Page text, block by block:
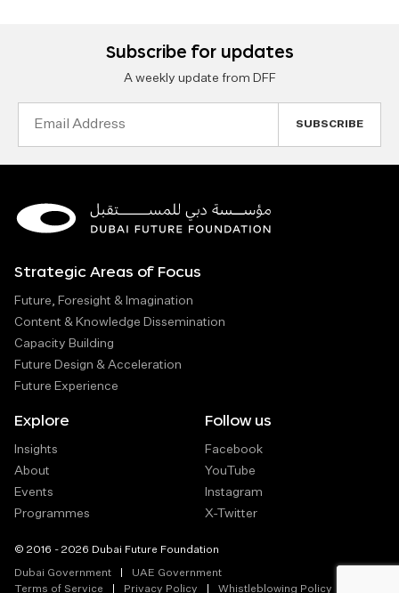
Subscribe for updates
A weekly update from DFF
Strategic Areas of Focus
Future, Foresight & Imagination
Content & Knowledge Dissemination
Capacity Building
Future Design & Acceleration
Future Experience
Explore
Insights
About
Events
Programmes
Follow us
Facebook
YouTube
Instagram
X-Twitter
© 2016 - 2026 Dubai Future Foundation
Dubai Government
UAE Government
Terms of Service
Privacy Policy Whistleblowing Policy